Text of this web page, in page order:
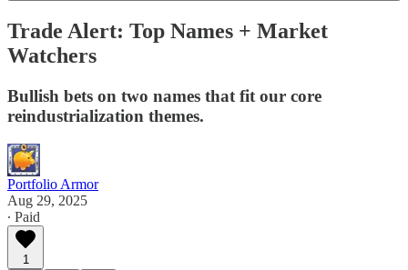
Trade Alert: Top Names + Market
Watchers
Bullish bets on two names that fit our core
reindustrialization themes.
Portfolio Armor
Aug 29, 2025
∙ Paid
1